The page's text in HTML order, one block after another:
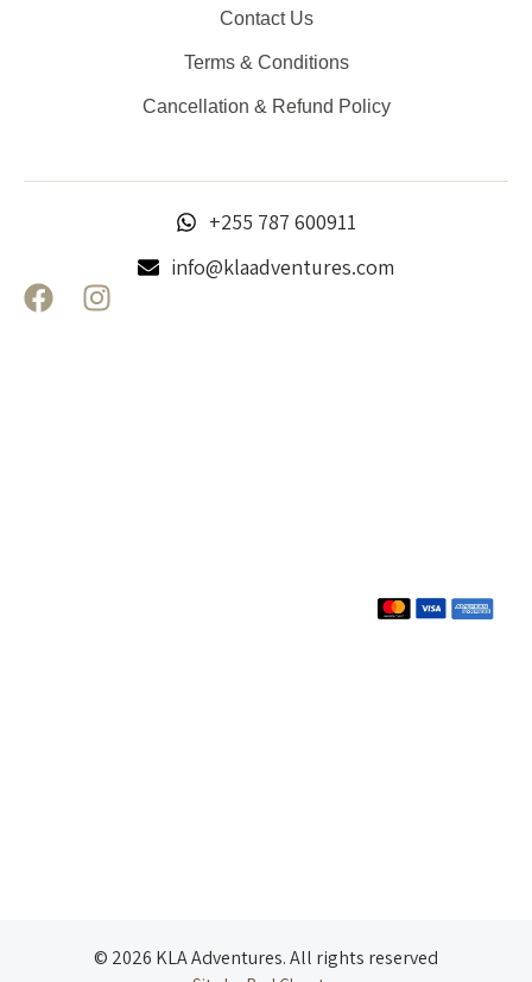
Contact Us
Terms & Conditions
Cancellation & Refund Policy
+255 787 600911
info@klaadventures.com
© 2026 KLA Adventures. All rights reserved